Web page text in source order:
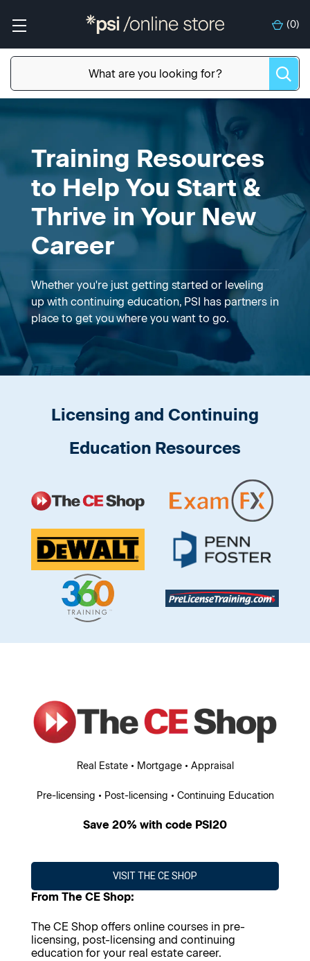
(0)
Training Resources
to Help You Start &
Thrive in Your New
Career
Whether you're just getting started or leveling
up with continuing education, PSI has partners in
place to get you where you want to go.
Licensing and Continuing
Education Resources
Real Estate • Mortgage • Appraisal
Pre-licensing • Post-licensing • Continuing Education
Save 20% with code PSI20
VISIT THE CE SHOP
From The CE Shop:
The CE Shop offers online courses in pre-
licensing, post-licensing and continuing
education for your real estate career.